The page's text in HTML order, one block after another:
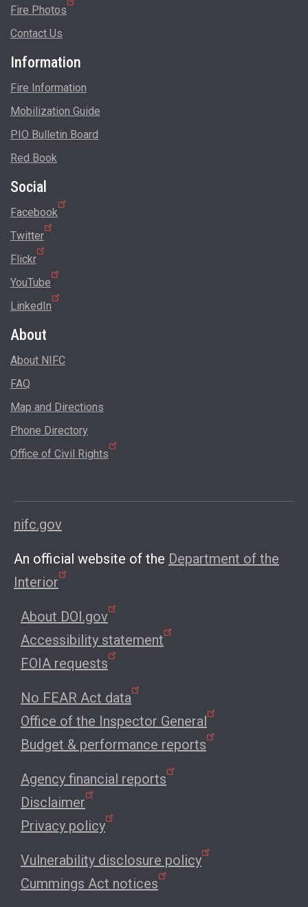
Fire Photos
Contact Us
Information
Fire Information
Mobilization Guide
PIO Bulletin Board
Red Book
Social
Facebook
Twitter
Flickr
YouTube
LinkedIn
About
About NIFC
FAQ
Map and Directions
Phone Directory
Office of Civil Rights
nifc.gov
An official website of the Department of the
Interior
About DOI.gov
Accessibility statement
FOIA requests
No FEAR Act data
Office of the Inspector General
Budget & performance reports
Agency financial reports
Disclaimer
Privacy policy
Vulnerability disclosure policy
Cummings Act notices